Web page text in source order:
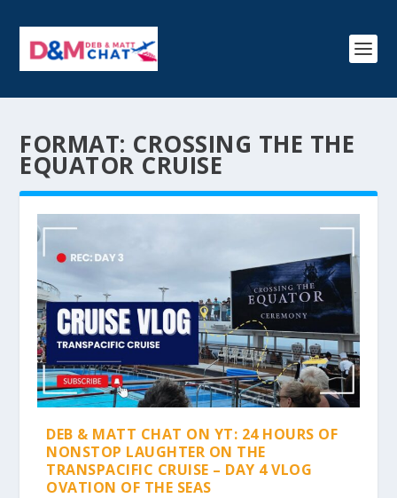
FORMAT: CROSSING THE THE
EQUATOR CRUISE
DEB & MATT CHAT ON YT: 24 HOURS OF
NONSTOP LAUGHTER ON THE
TRANSPACIFIC CRUISE – DAY 4 VLOG
OVATION OF THE SEAS